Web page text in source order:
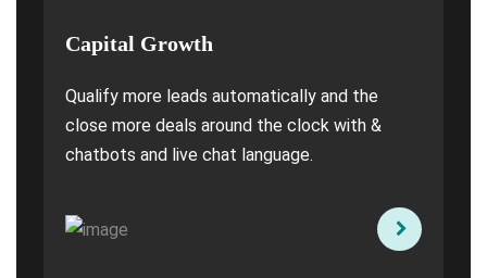
Capital Growth
Qualify more leads automatically and the
close more deals around the clock with &
chatbots and live chat language.